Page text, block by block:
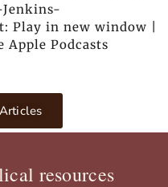
Play in new window |
Apple Podcasts
resources